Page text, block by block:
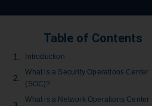
Table of Contents
Introduction
What is a Security Operations Center
(SOC)?
What is a Network Operations Center